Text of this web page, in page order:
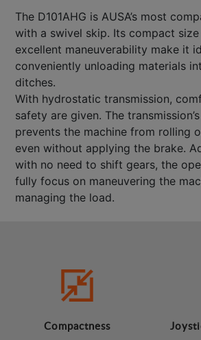
The D101AHG is AUSA’s most
with a swivel skip. Its compact size
excellent maneuverability make it
conveniently unloading materials
ditches.
With hydrostatic transmission,
safety are given. The
prevents the machine from rolling
even without applying the brake.
with no need to shift gears, the
fully focus on maneuvering the
managing the load.
Compactness